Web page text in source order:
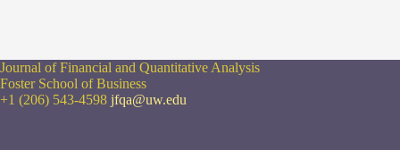
Journal of Financial and Quantitative Analysis
Foster School of Business
+1 (206) 543-4598 jfqa@uw.edu